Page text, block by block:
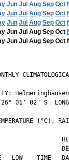
Jun Jul Aug Sep Oct
Jun Jul Aug Sep Oct
Jun Jul Aug Sep Oct
Jun Jul Aug Sep Oct
Jun Jul Aug Sep Oct
26° 01' 02" S
(°C),
LOW    TIME